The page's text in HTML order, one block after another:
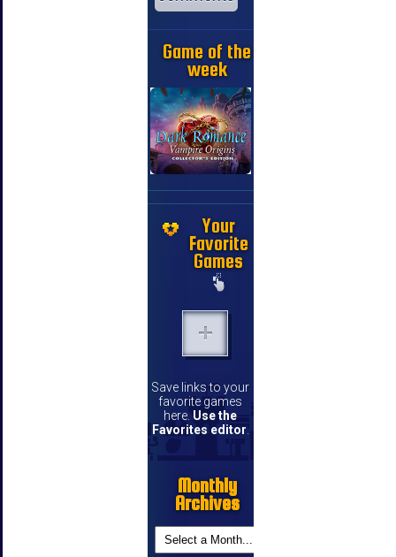
Game of the
week
Your
Favorite
Games
Save links to your
favorite games
here. Use the
Favorites editor
Monthly
Archives